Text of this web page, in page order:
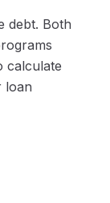
debt. Both
calculate
loan